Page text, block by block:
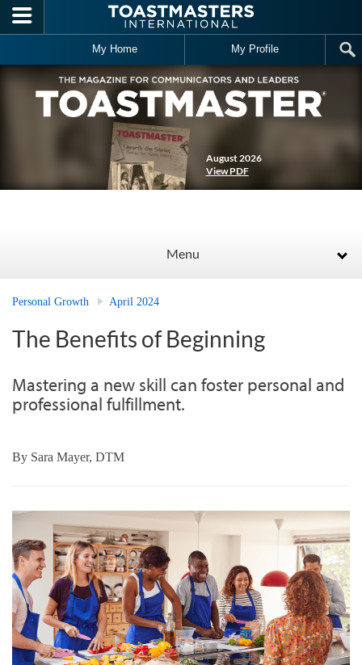
Skip to main content
My Home My Profile
August 2026
View PDF
Menu
Personal Growth April 2024
The Benefits of Beginning
Mastering a new skill can foster personal and
professional fulfillment.
By Sara Mayer, DTM